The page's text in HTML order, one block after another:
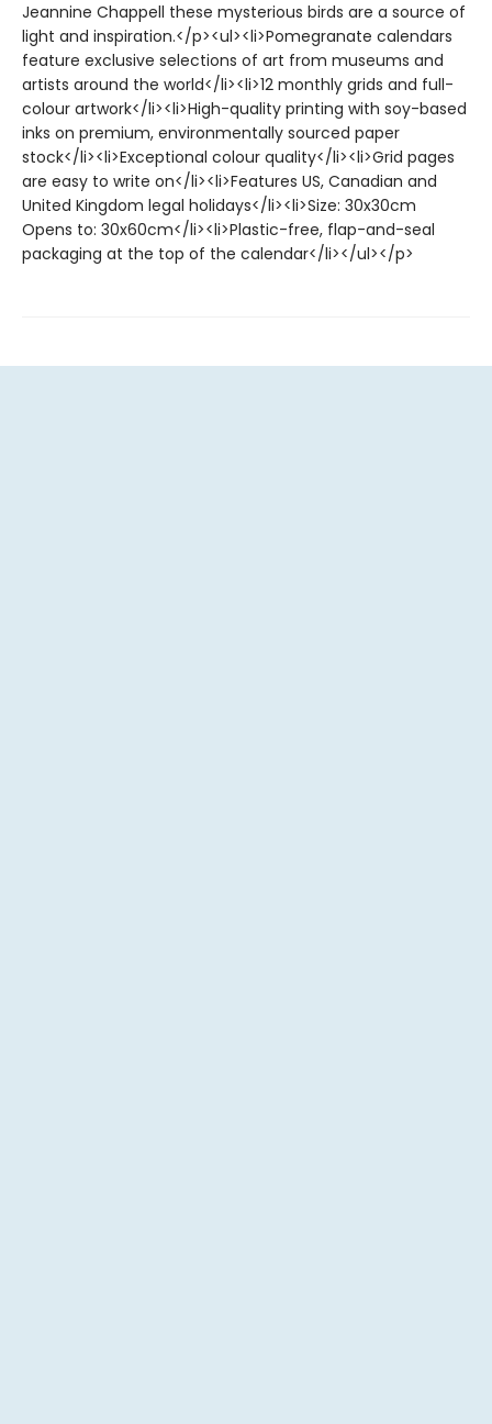
Jeannine Chappell these mysterious birds are a source of
light and inspiration.</p><ul><li>Pomegranate calendars
feature exclusive selections of art from museums and
artists around the world</li><li>12 monthly grids and full-
colour artwork</li><li>High-quality printing with soy-based
inks on premium, environmentally sourced paper
stock</li><li>Exceptional colour quality</li><li>Grid pages
are easy to write on</li><li>Features US, Canadian and
United Kingdom legal holidays</li><li>Size: 30x30cm
Opens to: 30x60cm</li><li>Plastic-free, flap-and-seal
packaging at the top of the calendar</li></ul></p>